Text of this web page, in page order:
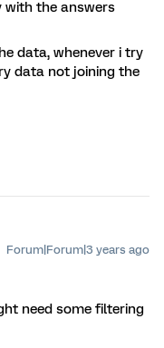
the answers
data, whenever i try
data not joining the
Forum|Forum|3 years ago
need some filtering